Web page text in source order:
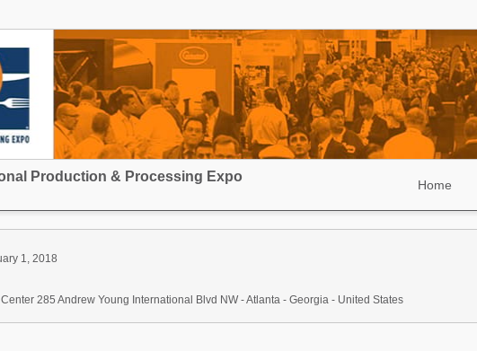
Production & Processing Expo
Home
1, 2018
285 Andrew Young International Blvd NW - Atlanta - Georgia - United States